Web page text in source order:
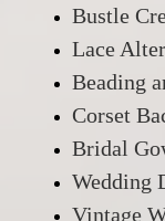
Bustle
Lace
Beading
Corset
Bridal
Wedding
Vintage